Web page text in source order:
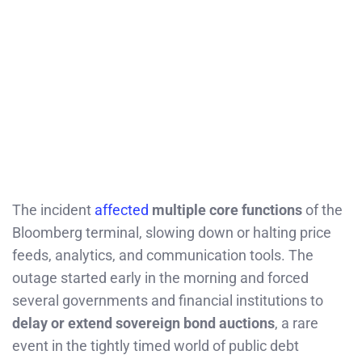
The incident affected multiple core functions of the
Bloomberg terminal, slowing down or halting price
feeds, analytics, and communication tools. The
outage started early in the morning and forced
several governments and financial institutions to
delay or extend sovereign bond auctions, a rare
event in the tightly timed world of public debt